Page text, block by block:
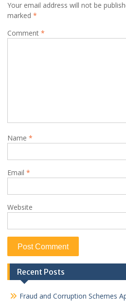
Your email address will not be
marked *
Comment *
Name *
Email *
Website
Recent Posts
Fraud and Corruption Schemes